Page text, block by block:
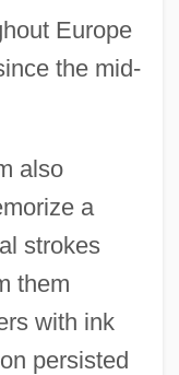
Europe
the mid-
also
a
strokes
them
with ink
persisted